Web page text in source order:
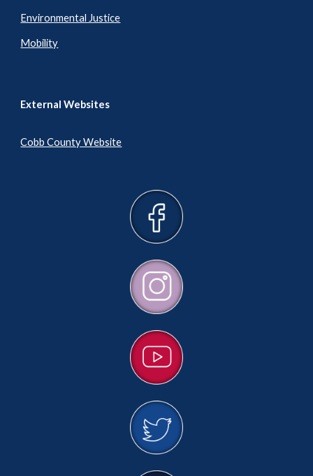
Environmental Justice
Mobility
External Websites
Cobb County Website